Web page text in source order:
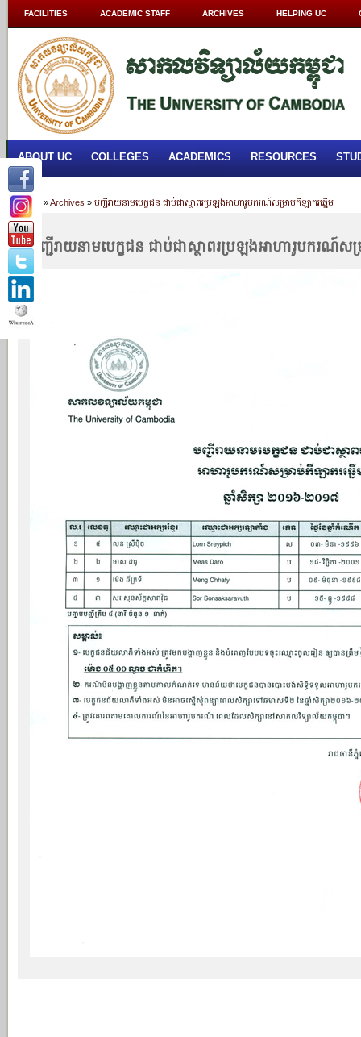
FACILITIES ACADEMIC STAFF ARCHIVES HELPING UC
ABOUT UC COLLEGES ACADEMICS RESOURCES
Home »Archives » បញ្ជីរាយនាមបេក្ខជន ជាប់ជាស្ថាពរប្រឡងអាហារូបករណ៍សម្រាប់កីឡាករឆ្នើម
បញ្ជីរាយនាមបេក្ខជន ជាប់ជាស្ថាពរប្រឡងអាហារូបករណ៍សម្